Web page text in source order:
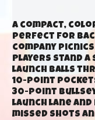
A compact,
perfect for
company
Players stand
launch balls
10-point
30-point
launch lane
missed shots